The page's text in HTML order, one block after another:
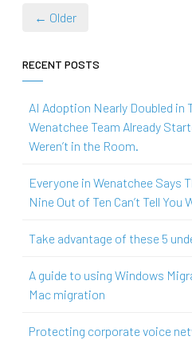
← Older
RECENT POSTS
AI Adoption Nearly Doubled in
Wenatchee Team Already
Weren’t in the Room.
Everyone in Wenatchee Says
Nine Out of Ten Can’t Tell You
Take advantage of these 5
A guide to using Windows
Mac migration
Protecting corporate voice